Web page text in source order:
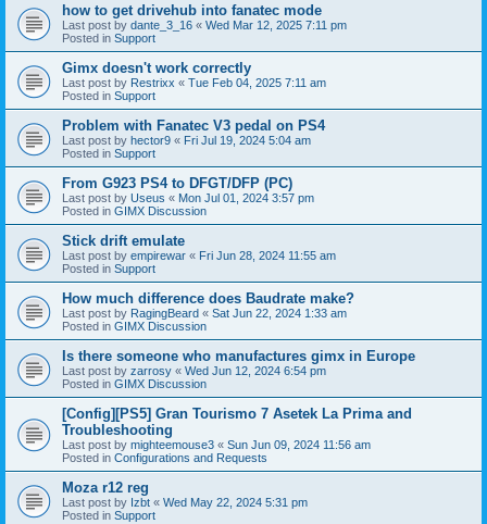
how to get drivehub into fanatec mode
Last post by dante_3_16 « Wed Mar 12, 2025 7:11 pm
Posted in Support
Gimx doesn't work correctly
Last post by Restrixx « Tue Feb 04, 2025 7:11 am
Posted in Support
Problem with Fanatec V3 pedal on PS4
Last post by hector9 « Fri Jul 19, 2024 5:04 am
Posted in Support
From G923 PS4 to DFGT/DFP (PC)
Last post by Useus « Mon Jul 01, 2024 3:57 pm
Posted in GIMX Discussion
Stick drift emulate
Last post by empirewar « Fri Jun 28, 2024 11:55 am
Posted in Support
How much difference does Baudrate make?
Last post by RagingBeard « Sat Jun 22, 2024 1:33 am
Posted in GIMX Discussion
Is there someone who manufactures gimx in Europe
Last post by zarrosy « Wed Jun 12, 2024 6:54 pm
Posted in GIMX Discussion
[Config][PS5] Gran Tourismo 7 Asetek La Prima and
Troubleshooting
Last post by mighteemouse3 « Sun Jun 09, 2024 11:56 am
Posted in Configurations and Requests
Moza r12 reg
Last post by Izbt « Wed May 22, 2024 5:31 pm
Posted in Support